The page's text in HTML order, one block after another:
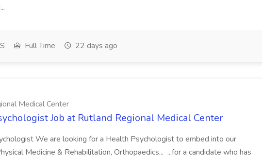
Full Time 22 days ago
Medical Center
Job at Rutland Regional Medical Center
We are looking for a Health Psychologist to embed into our
Medicine & Rehabilitation, Orthopaedics... ...for a candidate who has